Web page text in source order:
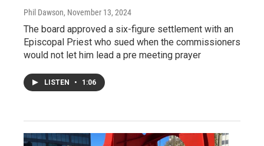
Phil Dawson, November 13, 2024
The board approved a six-figure settlement with an
Episcopal Priest who sued when the commissioners
would not let him lead a pre meeting prayer
LISTEN • 1:06